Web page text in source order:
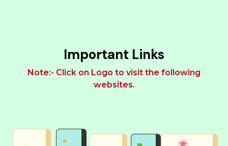
Important Links
Note:- Click on Logo to visit the following
websites.